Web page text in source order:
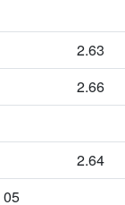
2.63
2.66
2.64
05